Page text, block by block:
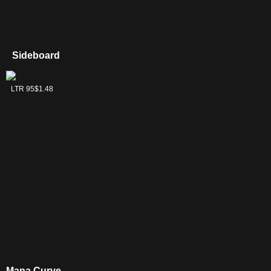
Sideboard
Mirkwood Bats
LTR 95$1.48